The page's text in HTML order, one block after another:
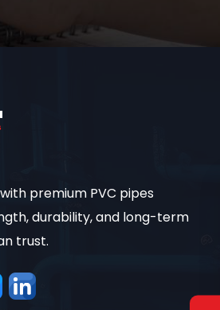
premium PVC pipes
durability, and long-term
trust.